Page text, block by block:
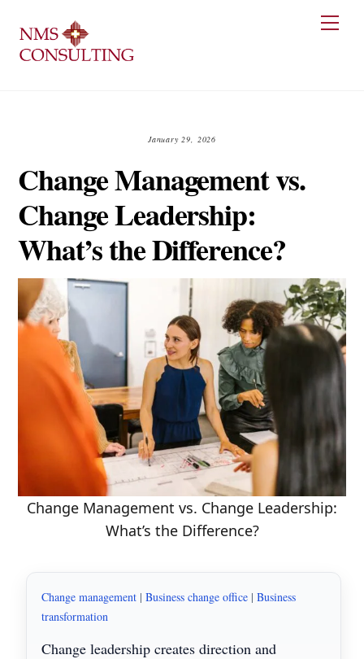
content
January 29, 2026
Change Management vs.
Change Leadership:
What’s the Difference?
Change Management vs. Change Leadership:
What’s the Difference?
Change management |Business change office |Business
transformation
Change leadership creates direction and